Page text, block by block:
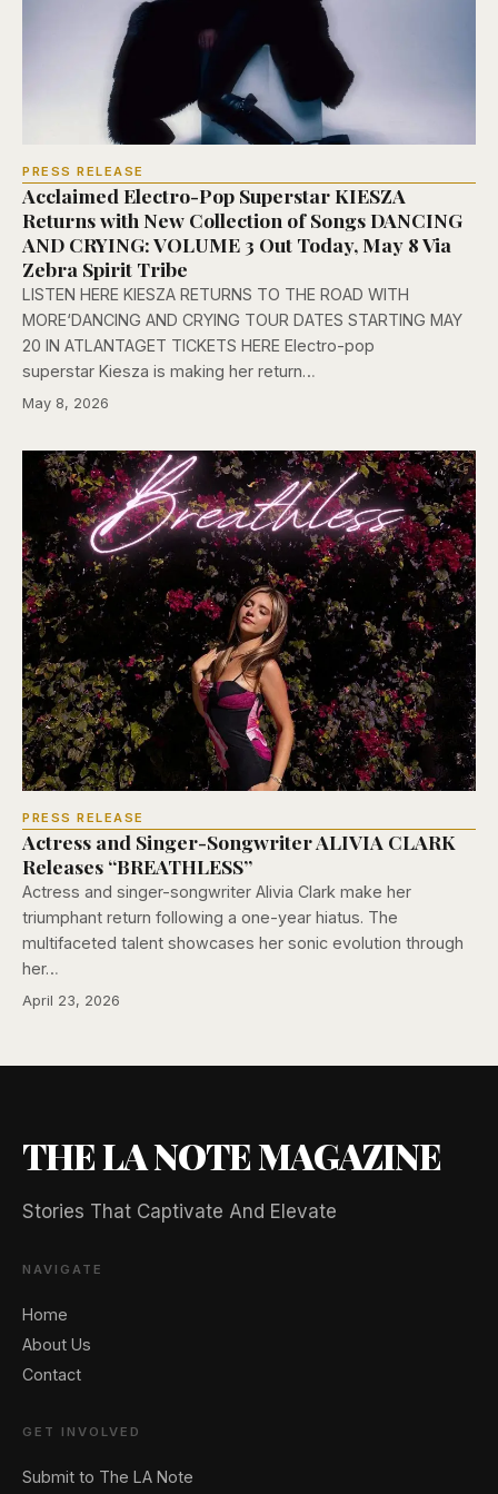
PRESS RELEASE
Acclaimed Electro-Pop Superstar KIESZA
Returns with New Collection of Songs DANCING
AND CRYING: VOLUME 3 Out Today, May 8 Via
Zebra Spirit Tribe
LISTEN HERE KIESZA RETURNS TO THE ROAD WITH
MORE‘DANCING AND CRYING TOUR DATES STARTING MAY
20 IN ATLANTAGET TICKETS HERE Electro-pop
superstar Kiesza is making her return…
May 8, 2026
PRESS RELEASE
Actress and Singer-Songwriter ALIVIA CLARK
Releases “BREATHLESS”
Actress and singer-songwriter Alivia Clark make her
triumphant return following a one-year hiatus. The
multifaceted talent showcases her sonic evolution through
her…
April 23, 2026
THE LA NOTE MAGAZINE
Stories That Captivate And Elevate
NAVIGATE
Home
About Us
Contact
GET INVOLVED
Submit to The LA Note